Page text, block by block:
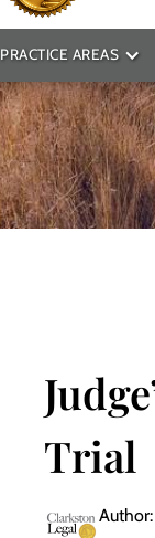
PRACTICE AREAS
Trial